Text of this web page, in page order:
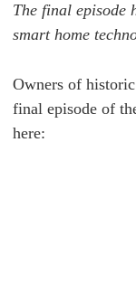
The final episode
smart home
Owners of
final episode of
here: